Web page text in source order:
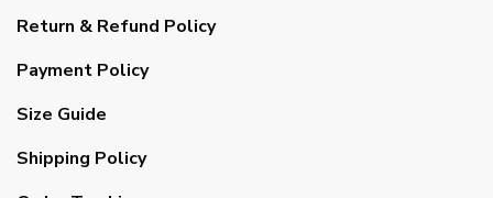
Return & Refund Policy
Payment Policy
Size Guide
Shipping Policy